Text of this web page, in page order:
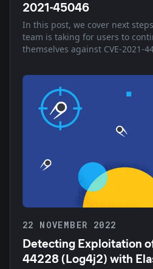
2021-45046
In this post, we cover next
team is taking for users to
themselves against CVE-2021-
22 NOVEMBER 2022
Detecting Exploitation
44228 (Log4j2) with